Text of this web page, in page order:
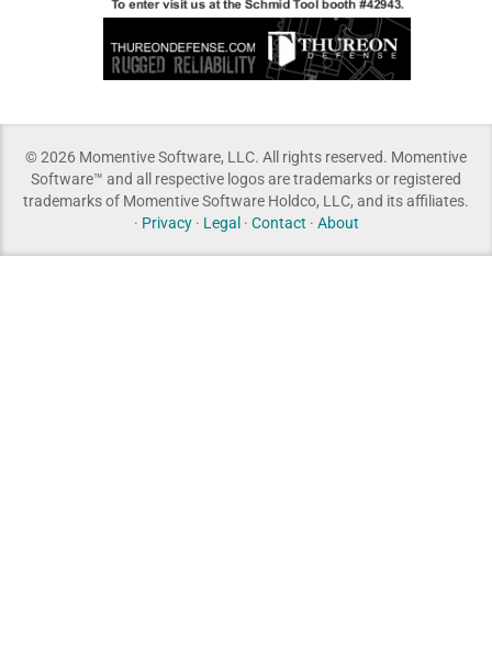
© 2026 Momentive Software, LLC. All rights reserved. Momentive
Software™ and all respective logos are trademarks or registered
trademarks of Momentive Software Holdco, LLC, and its affiliates.
· Privacy· Legal· Contact · About